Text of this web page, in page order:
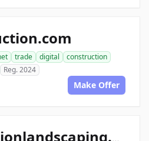
trade digital
construction
Reg. 2024
Make Offer